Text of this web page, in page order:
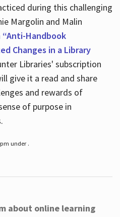
during this challenging
Margolin and Malin
“Anti-Handbook
Changes in a Library
Libraries' subscription
give it a read and share
and rewards of
of purpose in
under .
about online learning